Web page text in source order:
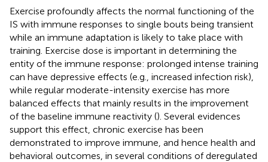
Exercise profoundly affects the normal functioning of the
IS with immune responses to single bouts being transient
while an immune adaptation is likely to take place with
training. Exercise dose is important in determining the
entity of the immune response: prolonged intense training
can have depressive effects (e.g., increased infection risk),
while regular moderate-intensity exercise has more
balanced effects that mainly results in the improvement
of the baseline immune reactivity (). Several evidences
support this effect, chronic exercise has been
demonstrated to improve immune, and hence health and
behavioral outcomes, in several conditions of deregulated